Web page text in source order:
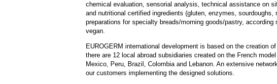
chemical evaluation, sensorial analysis, technical assistance on
and nutritional certified ingredients (gluten, enzymes,
preparations for specialty breads/morning goods/pastry,
vegan.
EUROGERM international development is based on the creation
there are 12 local abroad subsidiaries created on the French
Mexico, Peru, Brazil, Colombia and Lebanon. An extensive
our customers implementing the designed solutions.